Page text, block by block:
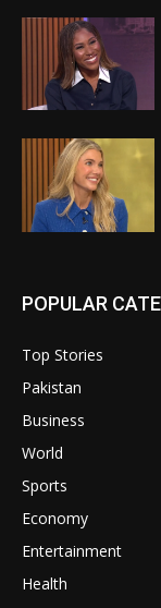
POPULAR
Top Stories
Pakistan
Business
World
Sports
Economy
Entertainment
Health